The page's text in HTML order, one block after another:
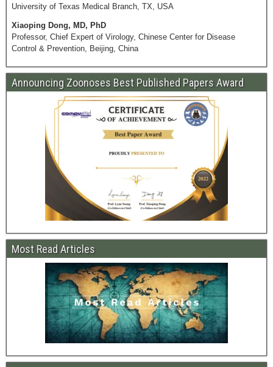
University of Texas Medical Branch, TX, USA
Xiaoping Dong, MD, PhD
Professor, Chief Expert of Virology, Chinese Center for Disease
Control & Prevention, Beijing, China
Announcing Zoonoses Best Published Papers Award
Most Read Articles